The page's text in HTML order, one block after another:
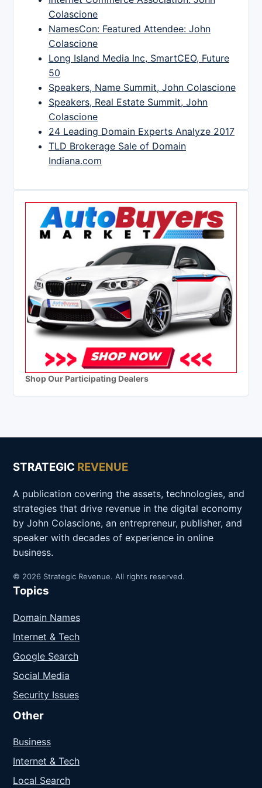
Colascione
NamesCon: Featured Attendee: John
Colascione
Long Island Media Inc, SmartCEO, Future
50
Speakers, Name Summit, John Colascione
Speakers, Real Estate Summit, John
Colascione
24 Leading Domain Experts Analyze 2017
TLD Brokerage Sale of Domain
Indiana.com
Shop Our Participating Dealers
STRATEGIC REVENUE
A publication covering the assets, technologies, and
strategies that drive revenue in the digital economy
by John Colascione, an entrepreneur, publisher, and
speaker with decades of experience in online
business.
© 2026 Strategic Revenue. All rights reserved.
Topics
Domain Names
Internet & Tech
Google Search
Social Media
Security Issues
Other
Business
Internet & Tech
Local Search